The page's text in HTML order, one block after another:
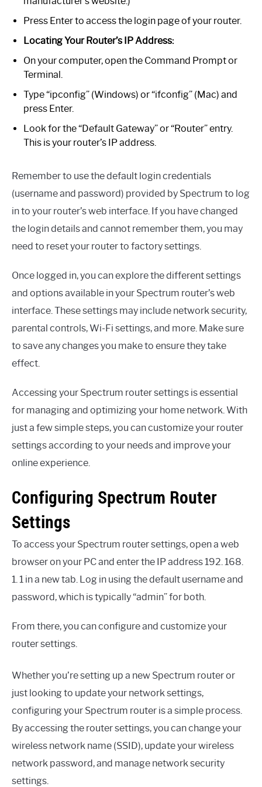
Press Enter to access the login page of your router.
Locating Your Router’s IP Address:
On your computer, open the Command Prompt or
Terminal.
Type “ipconfig” (Windows) or “ifconfig” (Mac) and
press Enter.
Look for the “Default Gateway” or “Router” entry.
This is your router’s IP address.
Remember to use the default login credentials
(username and password) provided by Spectrum to log
in to your router’s web interface. If you have changed
the login details and cannot remember them, you may
need to reset your router to factory settings.
Once logged in, you can explore the different settings
and options available in your Spectrum router’s web
interface. These settings may include network security,
parental controls, Wi-Fi settings, and more. Make sure
to save any changes you make to ensure they take
effect.
Accessing your Spectrum router settings is essential
for managing and optimizing your home network. With
just a few simple steps, you can customize your router
settings according to your needs and improve your
online experience.
Configuring Spectrum Router
Settings
To access your Spectrum router settings, open a web
browser on your PC and enter the IP address 192. 168.
1. 1 in a new tab. Log in using the default username and
password, which is typically “admin” for both.
From there, you can configure and customize your
router settings.
Whether you’re setting up a new Spectrum router or
just looking to update your network settings,
configuring your Spectrum router is a simple process.
By accessing the router settings, you can change your
wireless network name (SSID), update your wireless
network password, and manage network security
settings.